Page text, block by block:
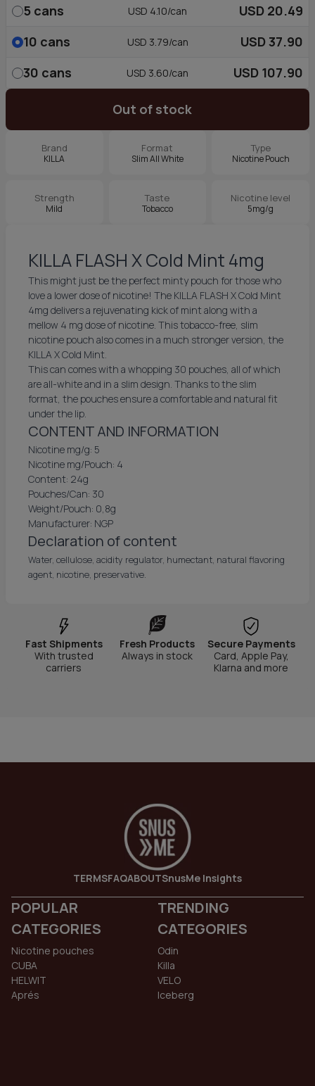
5 cans USD 4.10/can
USD 20.49
10 cans USD 3.79/can
USD 37.90
30 cans USD 3.60/can USD 107.90
Out of stock
Brand
KILLA
Format
Slim All White
Type
Nicotine Pouch
Strength
Mild
Taste
Tobacco
Nicotine level
5mg/g
KILLA FLASH X Cold Mint 4mg
This might just be the perfect minty pouch for those who
love a lower dose of nicotine! The KILLA FLASH X Cold Mint
4mg delivers a rejuvenating kick of mint along with a
mellow 4 mg dose of nicotine. This tobacco-free, slim
nicotine pouch also comes in a much stronger version, the
KILLA X Cold Mint.
This can comes with a whopping 30 pouches, all of which
are all-white and in a slim design. Thanks to the slim
format, the pouches ensure a comfortable and natural fit
under the lip.
CONTENT AND INFORMATION
Nicotine mg/g: 5
Nicotine mg/Pouch: 4
Content: 24g
Pouches/Can: 30
Weight/Pouch: 0,8g
Manufacturer: NGP
Declaration of content
Water, cellulose, acidity regulator, humectant, natural flavoring
agent, nicotine, preservative.
Fast Shipments
With trusted
carriers
Fresh Products
Always in stock
Secure Payments
Card, Apple Pay,
Klarna and more
TERMSFAQABOUTSnusMe Insights
POPULAR
CATEGORIES
Nicotine pouches
CUBA
HELWIT
Aprés
TRENDING
CATEGORIES
Odin
Killa
VELO
Iceberg